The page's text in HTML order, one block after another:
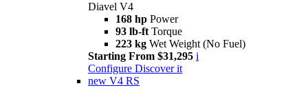
Diavel V4
168 hp Power
93 lb-ft Torque
223 kg Wet Weight (No Fuel)
Starting From $31,295 i
Configure Discover it
new V4 RS